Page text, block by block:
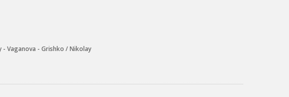
- Vaganova - Grishko / Nikolay